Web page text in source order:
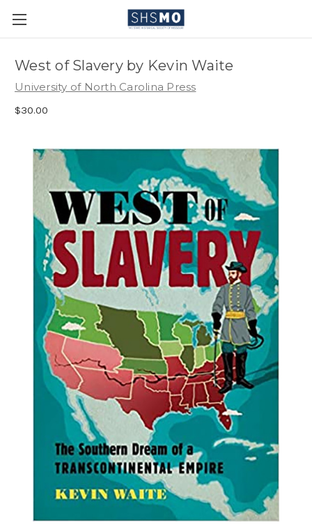
West of Slavery by Kevin Waite
University of North Carolina Press
$30.00